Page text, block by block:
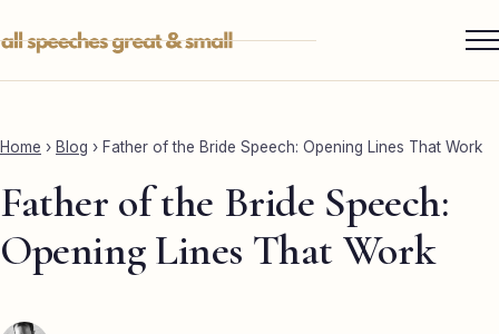
to
contentServices ▾
Groom
Maid of Honour
Home › Blog › Father of the Bride Speech: Opening Lines That Work
Father of the Bride Speech:
Opening Lines That Work